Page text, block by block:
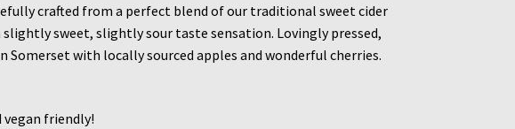
crafted from a perfect blend of our traditional sweet cider
sweet, slightly sour taste sensation. Lovingly pressed,
Somerset with locally sourced apples and wonderful cherries.
friendly!